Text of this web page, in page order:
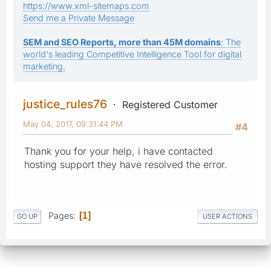
https://www.xml-sitemaps.com
Send me a Private Message
SEM and SEO Reports, more than 45M domains: The
world's leading Competitive Intelligence Tool for digital
marketing.
justice_rules76
Registered Customer
#4
May 04, 2017, 09:31:44 PM
Thank you for your help, i have contacted
hosting support they have resolved the error.
GO UP Pages 1 USER ACTIONS